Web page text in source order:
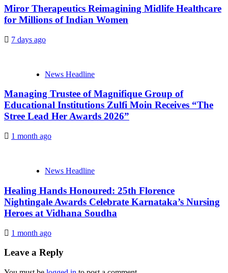
Miror Therapeutics Reimagining Midlife Healthcare
for Millions of Indian Women
7 days ago
News Headline
Managing Trustee of Magnifique Group of
Educational Institutions Zulfi Moin Receives “The
Stree Lead Her Awards 2026”
1 month ago
News Headline
Healing Hands Honoured: 25th Florence
Nightingale Awards Celebrate Karnataka’s Nursing
Heroes at Vidhana Soudha
1 month ago
Leave a Reply